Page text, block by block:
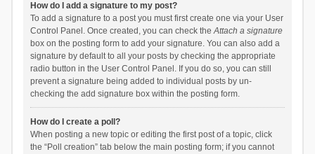
How do I add a signature to my post?
To add a signature to a post you must first create one via your User
Control Panel. Once created, you can check theAttach a signature
box on the posting form to add your signature. You can also add a
signature by default to all your posts by checking the appropriate
radio button in the User Control Panel. If you do so, you can still
prevent a signature being added to individual posts by un-
checking the add signature box within the posting form.
How do I create a poll?
When posting a new topic or editing the first post of a topic, click
the “Poll creation” tab below the main posting form; if you cannot